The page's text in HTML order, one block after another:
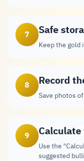
7 Safe
Keep the gold
8 Record
Save photos
9
Use the
suggested